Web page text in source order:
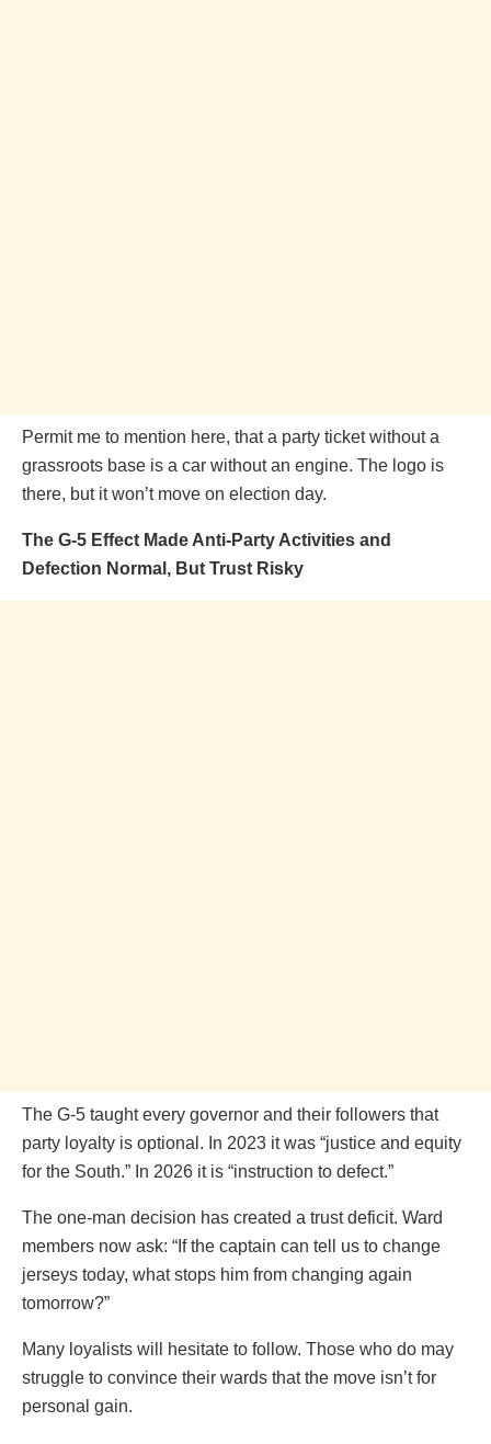
Permit me to mention here, that a party ticket without a
grassroots base is a car without an engine. The logo is
there, but it won’t move on election day.
The G-5 Effect Made Anti-Party Activities and
Defection Normal, But Trust Risky
The G-5 taught every governor and their followers that
party loyalty is optional. In 2023 it was “justice and equity
for the South.” In 2026 it is “instruction to defect.”
The one-man decision has created a trust deficit. Ward
members now ask: “If the captain can tell us to change
jerseys today, what stops him from changing again
tomorrow?”
Many loyalists will hesitate to follow. Those who do may
struggle to convince their wards that the move isn’t for
personal gain.